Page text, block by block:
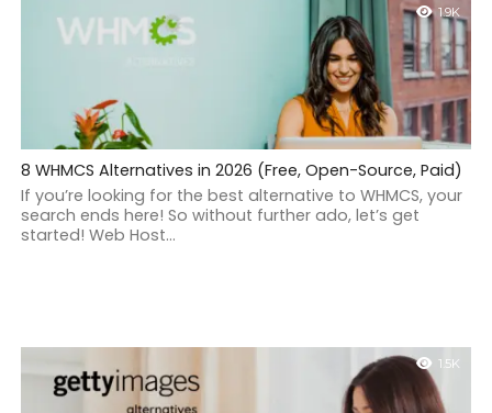
1.9K
8 WHMCS Alternatives in 2026 (Free, Open-Source, Paid)
If you’re looking for the best alternative to WHMCS, your
search ends here! So without further ado, let’s get
started! Web Host...
1.5K